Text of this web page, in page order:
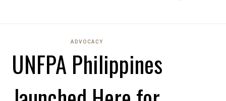
ADVOCACY
UNFPA Philippines